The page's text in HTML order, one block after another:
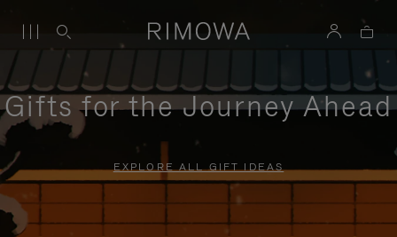
Gifts for the Journey Ahead
EXPLORE ALL GIFT IDEAS